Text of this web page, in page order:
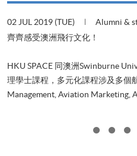
02 JUL 2019 (TUE) Alumni &
齊齊感受澳洲飛行文化！
HKU SPACE 同澳洲Swinburne
理學士課程，多元化課程涉及多
Management, Aviation Marketing,